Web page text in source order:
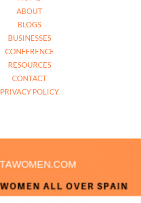
ABOUT
BLOGS
BUSINESSES
CONFERENCE
RESOURCES
CONTACT
PRIVACY POLICY